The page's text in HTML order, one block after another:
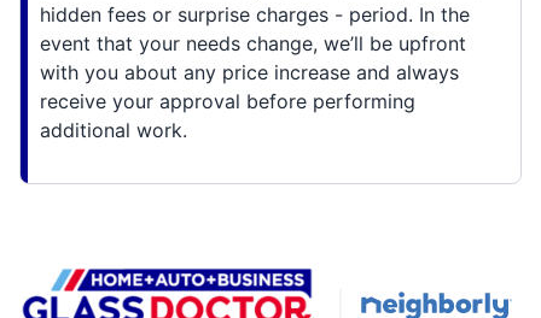
hidden fees or surprise charges - period. In the
event that your needs change, we’ll be upfront
with you about any price increase and always
receive your approval before performing
additional work.